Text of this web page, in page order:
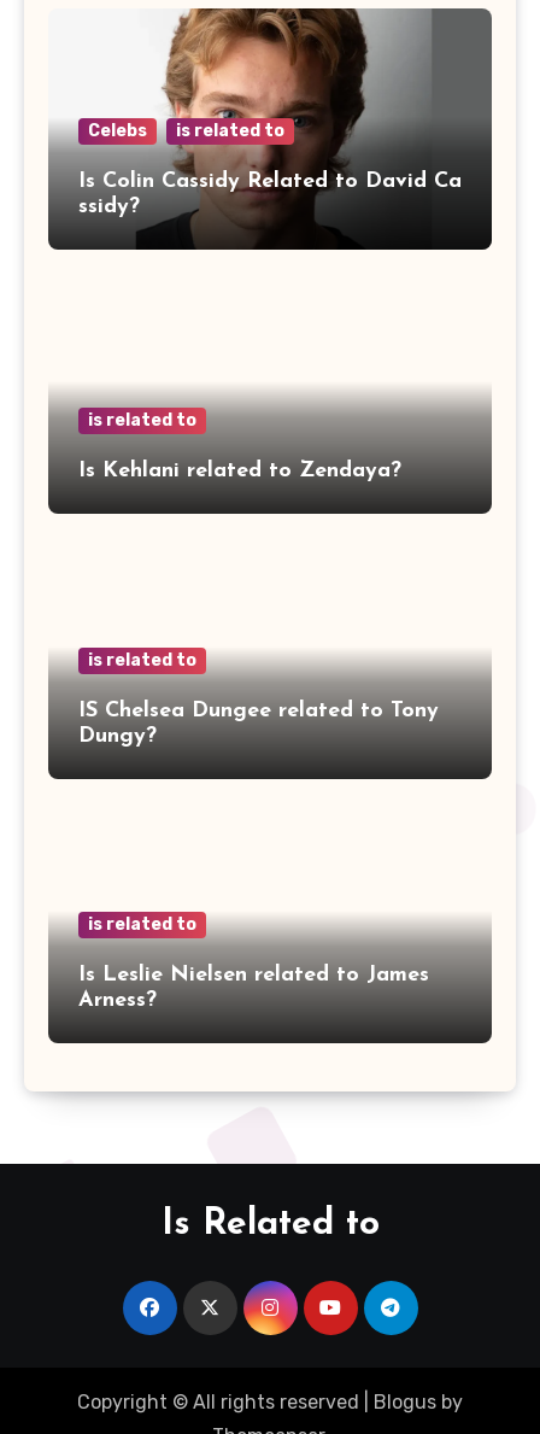
Celebs is related to
Is Colin Cassidy Related to David Ca
ssidy?
is related to
Is Kehlani related to Zendaya?
is related to
IS Chelsea Dungee related to Tony
Dungy?
is related to
Is Leslie Nielsen related to James
Arness?
Is Related to
Copyright © All rights reserved Blogus by